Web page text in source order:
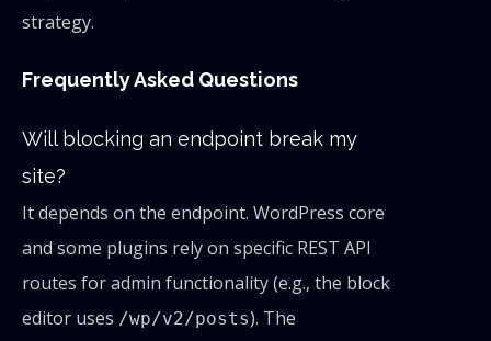
strategy.
Frequently Asked Questions
Will blocking an endpoint break my
site?
It depends on the endpoint. WordPress core
and some plugins rely on specific REST API
routes for admin functionality (e.g., the block
editor uses /wp/v2/posts). The